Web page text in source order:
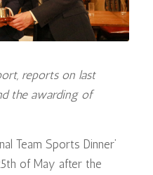
reports on last
the awarding of
Team Sports Dinner’
of May after the